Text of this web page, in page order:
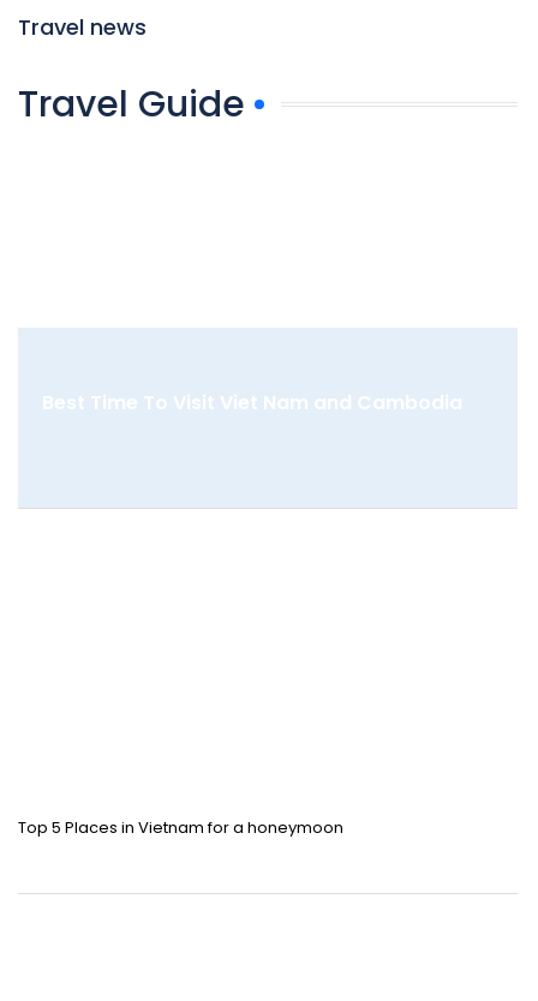
Travel news
Travel Guide
Best Time To Visit Viet Nam and Cambodia
Top 5 Places in Vietnam for a honeymoon